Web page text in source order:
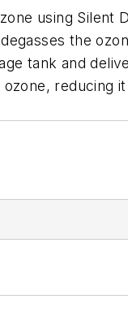
using Silent
the
tank and
reducing